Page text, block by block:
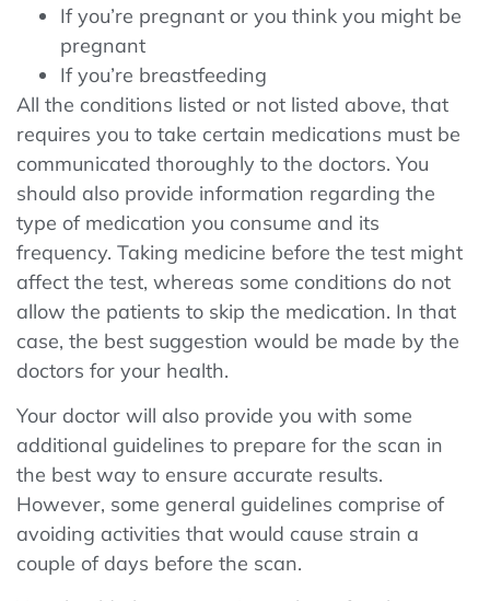
If you’re pregnant or you think you might be
pregnant
If you’re breastfeeding
All the conditions listed or not listed above, that
requires you to take certain medications must be
communicated thoroughly to the doctors. You
should also provide information regarding the
type of medication you consume and its
frequency. Taking medicine before the test might
affect the test, whereas some conditions do not
allow the patients to skip the medication. In that
case, the best suggestion would be made by the
doctors for your health.
Your doctor will also provide you with some
additional guidelines to prepare for the scan in
the best way to ensure accurate results.
However, some general guidelines comprise of
avoiding activities that would cause strain a
couple of days before the scan.